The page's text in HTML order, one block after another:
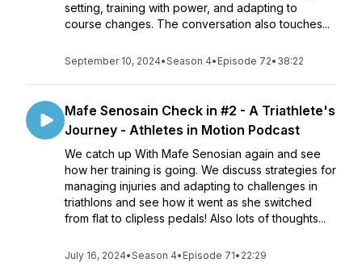
setting, training with power, and adapting to
course changes. The conversation also touches...
September 10, 2024•Season 4• Episode 72• 38:22
Mafe Senosain Check in #2 - A Triathlete's
Journey - Athletes in Motion Podcast
We catch up With Mafe Senosian again and see
how her training is going. We discuss strategies for
managing injuries and adapting to challenges in
triathlons and see how it went as she switched
from flat to clipless pedals! Also lots of thoughts...
July 16, 2024•Season 4• Episode 71• 22:29